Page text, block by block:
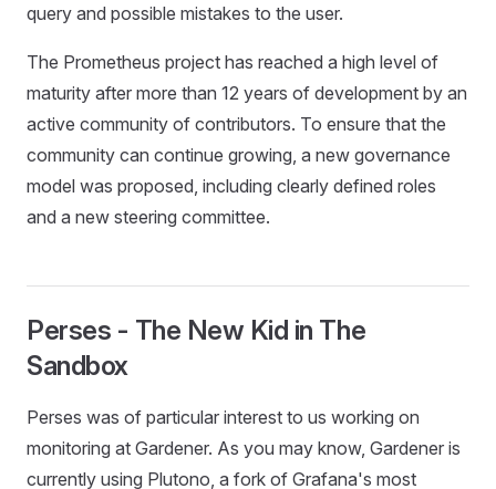
query and possible mistakes to the user.
The Prometheus project has reached a high level of
maturity after more than 12 years of development by an
active community of contributors. To ensure that the
community can continue growing, a new governance
model was proposed, including clearly defined roles
and a new steering committee.
Perses - The New Kid in The
Sandbox
Perses was of particular interest to us working on
monitoring at Gardener. As you may know, Gardener is
currently using Plutono, a fork of Grafana's most